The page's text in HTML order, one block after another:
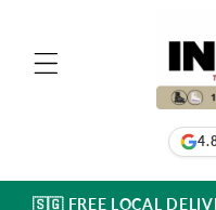
🇸🇬 FREE LOCAL